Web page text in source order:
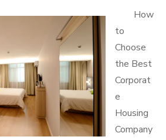
How
to
Choose
the Best
Corporat
e
Housing
Company